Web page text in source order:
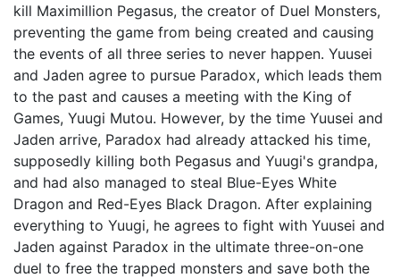
kill Maximillion Pegasus, the creator of Duel Monsters,
preventing the game from being created and causing
the events of all three series to never happen. Yuusei
and Jaden agree to pursue Paradox, which leads them
to the past and causes a meeting with the King of
Games, Yuugi Mutou. However, by the time Yuusei and
Jaden arrive, Paradox had already attacked his time,
supposedly killing both Pegasus and Yuugi's grandpa,
and had also managed to steal Blue-Eyes White
Dragon and Red-Eyes Black Dragon. After explaining
everything to Yuugi, he agrees to fight with Yuusei and
Jaden against Paradox in the ultimate three-on-one
duel to free the trapped monsters and save both the